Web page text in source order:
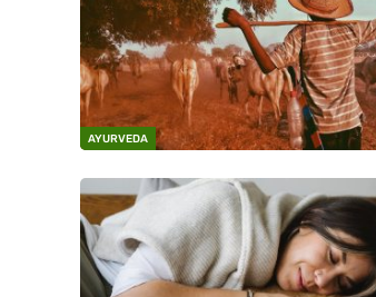
AYURVEDA